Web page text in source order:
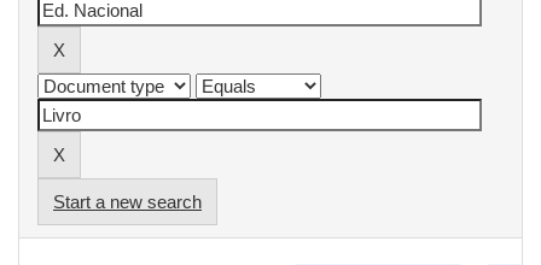
Start a new search